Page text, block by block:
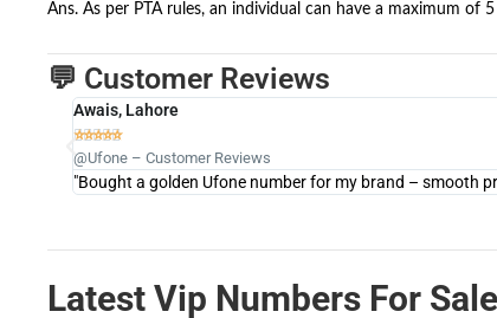
Ans. As per PTA rules, an individual can have a maximum of
💬 Customer Reviews
Awais, Lahore

@Ufone – Customer Reviews
"Bought a golden Ufone number for my brand – smooth
Latest Vip Numbers For Sale